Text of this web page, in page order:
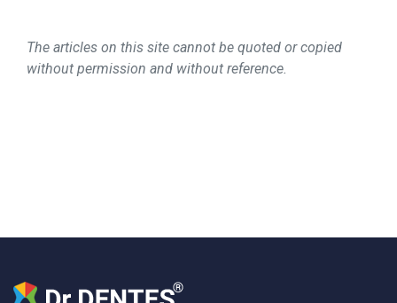
The articles on this site cannot be quoted or copied
without permission and without reference.